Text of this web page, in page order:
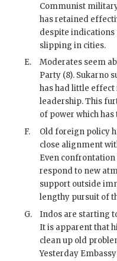
Communist
has retained
despite indications
slipping in cities.
E.
Moderates seem
Party (8). Sukarno
has had little effect
leadership. This
of power which has
F.
Old foreign policy
close alignment
Even
respond to new
support outside
lengthy pursuit of
G.
Indos are starting
It is apparent that
clean up old
Yesterday